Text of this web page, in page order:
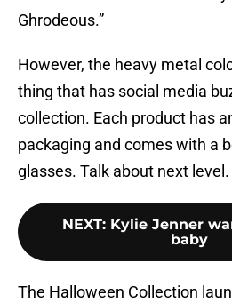
Ghrodeous.”
However, the heavy metal
thing that has social media
collection. Each product has
packaging and comes with a
glasses. Talk about next level.
NEXT: Kylie Jenner
baby
The Halloween Collection